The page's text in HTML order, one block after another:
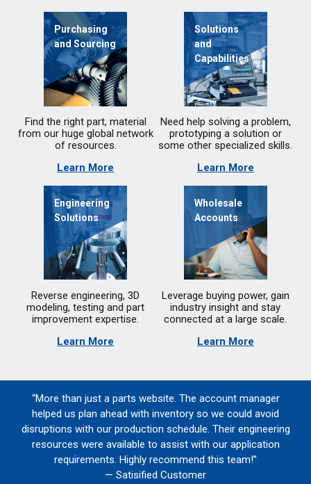
Purchasing
and Sourcing
Find the right part, material
from our huge global network
of resources.
Learn More
Solutions
and
Capabilities
Need help solving a problem,
prototyping a solution or
some other specialized skills.
Learn More
Engineering
Solutions
Reverse engineering, 3D
modeling, testing and part
improvement expertise.
Learn More
Wholesale
Accounts
Leverage buying power, gain
industry insight and stay
connected at a large scale.
Learn More
“More than just a parts website. The account manager
helped us plan ahead with inventory so we could avoid
disruptions with our production schedule. Their engineering
resources were available to assist with our application
requirements. Highly recommend this team!”
— Satisified Customer